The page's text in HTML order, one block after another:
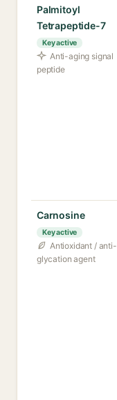
Palmitoyl
Tetrapeptide-7
Key active
Anti-aging signal
peptide
Carnosine
Key active
Antioxidant / anti-
glycation agent